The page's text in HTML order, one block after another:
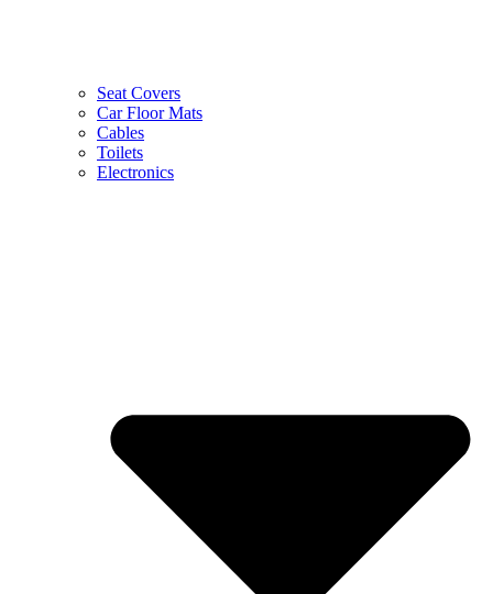
Seat Covers
Car Floor Mats
Cables
Toilets
Electronics